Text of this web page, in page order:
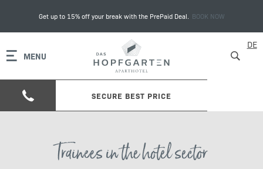
Get up to 15% off your break with the PrePaid Deal. BOOK NOW
MENU
SECURE BEST PRICE
DE
Trainees in the hotel sector